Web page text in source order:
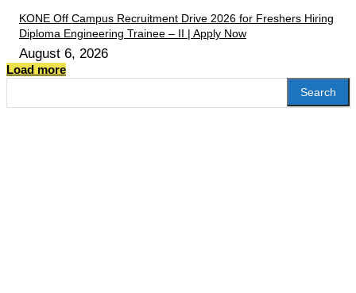
KONE Off Campus Recruitment Drive 2026 for Freshers Hiring
Diploma Engineering Trainee – II | Apply Now
August 6, 2026
Load more
Search